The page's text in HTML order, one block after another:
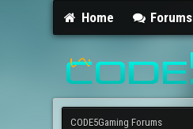
Home Forums
CODE5Gaming Forums